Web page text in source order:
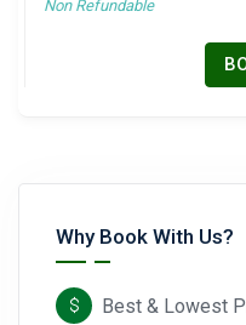
Non Refundable
Why Book With Us?
Best & Lowest